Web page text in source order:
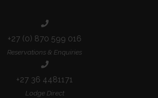
+27 (0) 870 599 016
Reservations & Enquiries
+27 36 4481171
Lodge Direct